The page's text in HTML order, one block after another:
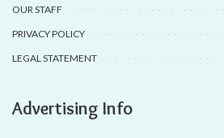
OUR STAFF
PRIVACY POLICY
LEGAL STATEMENT
Advertising Info